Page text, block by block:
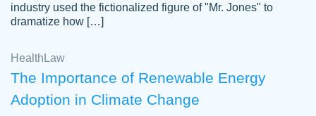
an amazing job. I highly recommend using
Papersowl if you need an essay done
2 months ago
industry used the fictionalized figure of "Mr. Jones" to
dramatize how […]
Health Law
The Importance of Renewable Energy
Adoption in Climate Change